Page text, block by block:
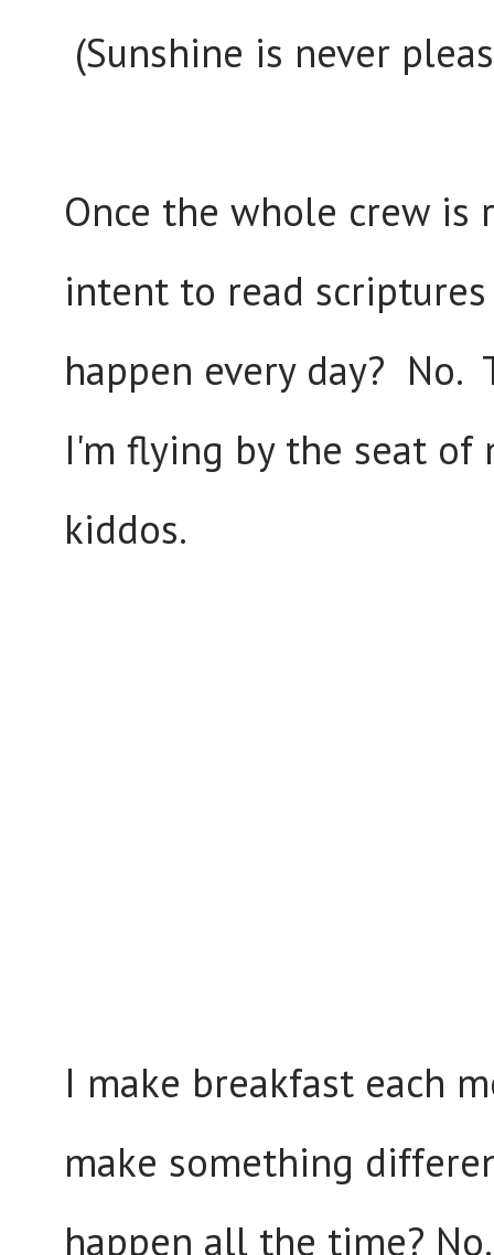
(Sunshine is never
Once the whole crew is
intent to read
happen every day? No.
I'm flying by the seat of
kiddos.
I make breakfast each
make something
happen all the time?